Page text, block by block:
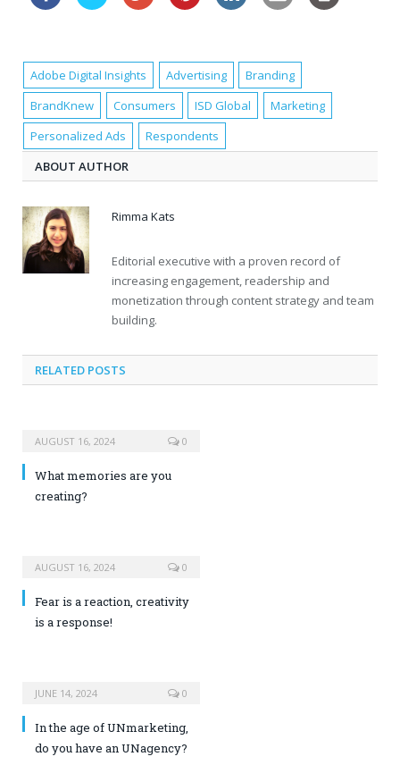
Adobe Digital Insights Advertising
Branding
BrandKnew
Consumers ISD Global
Marketing
Personalized Ads
Respondents
ABOUT AUTHOR
Rimma Kats
Editorial executive with a proven record of
increasing engagement, readership and
monetization through content strategy and team
building.
RELATED POSTS
AUGUST 16, 2024 0
What memories are you
creating?
AUGUST 16, 2024 0
Fear is a reaction, creativity
is a response!
JUNE 14, 2024 0
In the age of UNmarketing,
do you have an UNagency?